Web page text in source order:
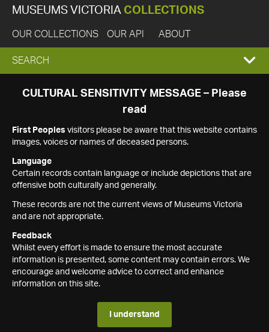
MUSEUMS VICTORIA COLLECTIONS
OUR COLLECTIONS OUR API ABOUT
EXPAND
SEARCH
SEARCH
CULTURAL SENSITIVITY MESSAGE – Please
read
First Peoples visitors please be aware that this website contains
images, voices or names of deceased persons.
Language
Certain records contain language or include depictions that are
offensive both culturally and generally.
These records are not the current views of Museums Victoria
and are not appropriate.
Feedback
Whilst every effort is made to ensure the most accurate
information is presented, some content may contain errors. We
encourage and welcome advice to correct and enhance
information on this site.
I understand